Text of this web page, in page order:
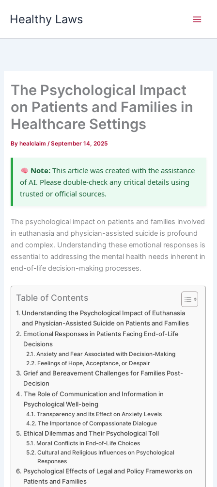
Healthy Laws
The Psychological Impact
on Patients and Families in
Healthcare Settings
By healclaim/September 14, 2025
Note:This article was created with the assistance
of AI. Please double-check any critical details using
trusted or official sources.
The psychological impact on patients and families involved
in euthanasia and physician-assisted suicide is profound
and complex. Understanding these emotional responses is
essential to addressing the mental health needs inherent in
end-of-life decision-making processes.
Table of Contents
Understanding the Psychological Impact of Euthanasia
and Physician-Assisted Suicide on Patients and Families
Emotional Responses in Patients Facing End-of-Life
Decisions
Anxiety and Fear Associated with Decision-Making
Feelings of Hope, Acceptance, or Despair
Grief and Bereavement Challenges for Families Post-
Decision
The Role of Communication and Information in
Psychological Well-being
Transparency and Its Effect on Anxiety Levels
The Importance of Compassionate Dialogue
Ethical Dilemmas and Their Psychological Toll
Moral Conflicts in End-of-Life Choices
Cultural and Religious Influences on Psychological
Responses
Psychological Effects of Legal and Policy Frameworks on
Patients and Families